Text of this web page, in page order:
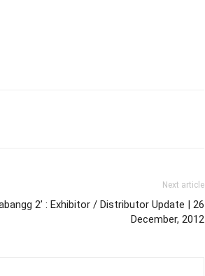
Next article
2’ : Exhibitor / Distributor Update | 26
December, 2012